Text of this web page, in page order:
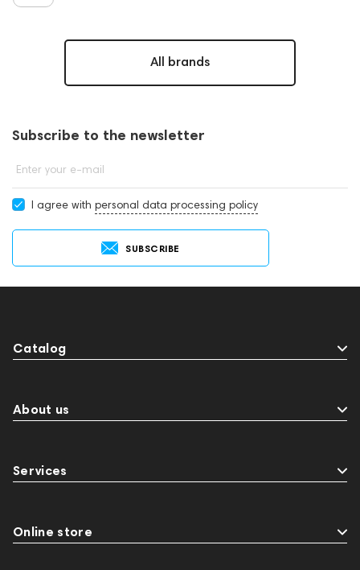
All brands
Subscribe to the newsletter
Enter your e-mail
I agree with personal data processing policy
SUBSCRIBE
Catalog
About us
Services
Online store